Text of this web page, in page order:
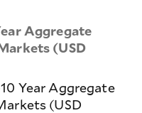
Aggregate
(USD
Year Aggregate
(USD